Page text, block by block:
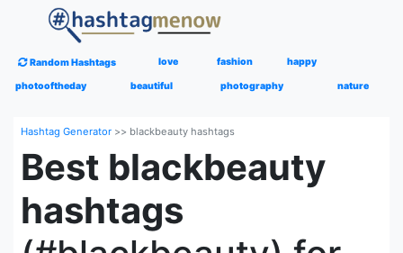
Random Hashtags love fashion happy
photooftheday beautiful photography nature
Hashtag Generator >> blackbeauty hashtags
Best blackbeauty
hashtags